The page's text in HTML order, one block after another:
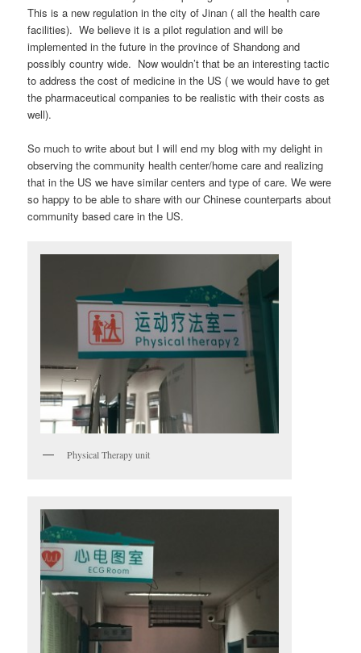
This is a new regulation in the city of Jinan ( all the health care
facilities). We believe it is a pilot regulation and will be
implemented in the future in the province of Shandong and
possibly country wide. Now wouldn’t that be an interesting tactic
to address the cost of medicine in the US ( we would have to get
the pharmaceutical companies to be realistic with their costs as
well).
So much to write about but I will end my blog with my delight in
observing the community health center/home care and realizing
that in the US we have similar centers and type of care. We were
so happy to be able to share with our Chinese counterparts about
community based care in the US.
Physical Therapy unit